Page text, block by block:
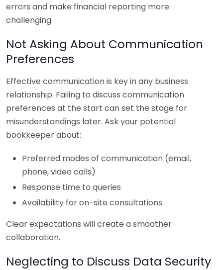
errors and make financial reporting more
challenging.
Not Asking About Communication
Preferences
Effective communication is key in any business
relationship. Failing to discuss communication
preferences at the start can set the stage for
misunderstandings later. Ask your potential
bookkeeper about:
Preferred modes of communication (email,
phone, video calls)
Response time to queries
Availability for on-site consultations
Clear expectations will create a smoother
collaboration.
Neglecting to Discuss Data Security